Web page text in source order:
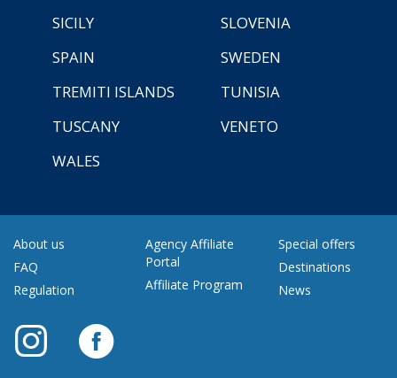
SICILY
SLOVENIA
SPAIN
SWEDEN
TREMITI ISLANDS
TUNISIA
TUSCANY
VENETO
WALES
About us
FAQ
Regulation
Agency Affiliate
Portal
Affiliate Program
Special offers
Destinations
News